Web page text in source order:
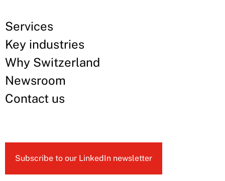
Services
Key industries
Why Switzerland
Newsroom
Contact us
Subscribe to our LinkedIn newsletter